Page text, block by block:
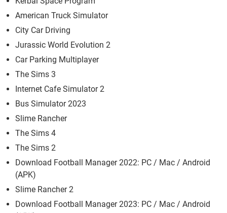
American Truck Simulator
City Car Driving
Jurassic World Evolution 2
Car Parking Multiplayer
The Sims 3
Internet Cafe Simulator 2
Bus Simulator 2023
Slime Rancher
The Sims 4
The Sims 2
Download Football Manager 2022: PC / Mac / Android
(APK)
Slime Rancher 2
Download Football Manager 2023: PC / Mac / Android